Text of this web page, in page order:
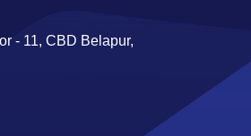
- 11, CBD Belapur,